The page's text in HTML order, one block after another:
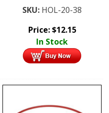
SKU: HOL-20-38
Price:$12.15
In Stock